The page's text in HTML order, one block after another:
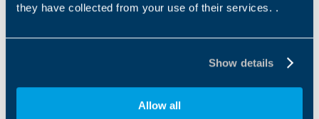
they have collected from your use of their services. .
Show details
Allow all
CNC PROCESSING